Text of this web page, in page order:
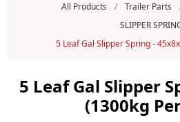
All Products / Trailer Parts
SLIPPER
5 Leaf Gal Slipper Spring -
5 Leaf Gal Slipper
(1300kg